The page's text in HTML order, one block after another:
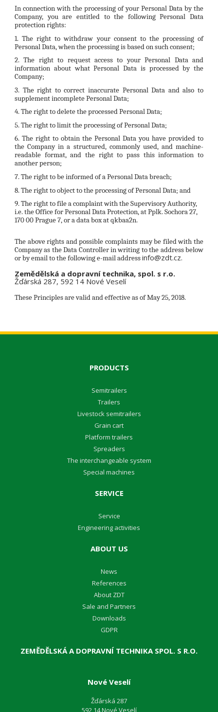
In connection with the processing of your Personal Data by the
Company, you are entitled to the following Personal Data
protection rights:
1. The right to withdraw your consent to the processing of
Personal Data, when the processing is based on such consent;
2. The right to request access to your Personal Data and
information about what Personal Data is processed by the
Company;
3. The right to correct inaccurate Personal Data and also to
supplement incomplete Personal Data;
4. The right to delete the processed Personal Data;
5. The right to limit the processing of Personal Data;
6. The right to obtain the Personal Data you have provided to
the Company in a structured, commonly used, and machine-
readable format, and the right to pass this information to
another person;
7. The right to be informed of a Personal Data breach;
8. The right to object to the processing of Personal Data; and
9. The right to file a complaint with the Supervisory Authority,
i.e. the Office for Personal Data Protection, at Pplk. Sochora 27,
170 00 Prague 7, or a data box at qkbaa2n.
The above rights and possible complaints may be filed with the
Company as the Data Controller in writing to the address below
or by email to the following e-mail addressinfo@zdt.cz.
Zemědělská a dopravní technika, spol. s r.o.
Žďárská 287, 592 14 Nové Veselí
These Principles are valid and effective as of May 25, 2018.
PRODUCTS
Semitrailers
Trailers
Livestock semitrailers
Grain cart
Platform trailers
Spreaders
The interchangeable system
Special machines
SERVICE
Service
Engineering activities
ABOUT US
News
References
About ZDT
Sale and Partners
Downloads
GDPR
ZEMĚDĚLSKÁ A DOPRAVNÍ TECHNIKA SPOL. S R.O.
Nové Veselí
Žďárská 287
592 14 Nové Veselí